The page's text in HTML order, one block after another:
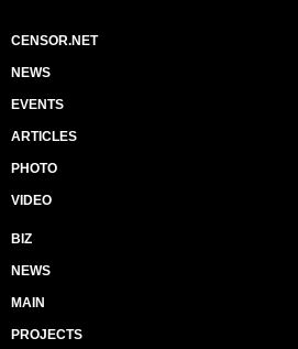
CENSOR.NET
NEWS
EVENTS
ARTICLES
PHOTO
VIDEO
BIZ
NEWS
MAIN
PROJECTS